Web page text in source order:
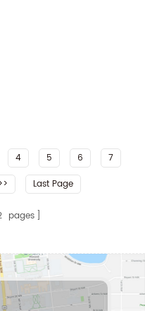
4 5 6
7
>> Last Page
pages